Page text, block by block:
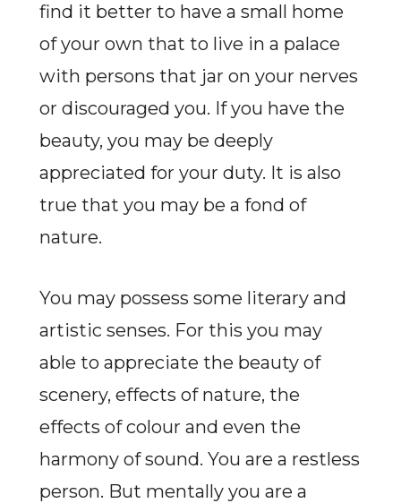
find it better to have a small home
of your own that to live in a palace
with persons that jar on your nerves
or discouraged you. If you have the
beauty, you may be deeply
appreciated for your duty. It is also
true that you may be a fond of
nature.
You may possess some literary and
artistic senses. For this you may
able to appreciate the beauty of
scenery, effects of nature, the
effects of colour and even the
harmony of sound. You are a restless
person. But mentally you are a